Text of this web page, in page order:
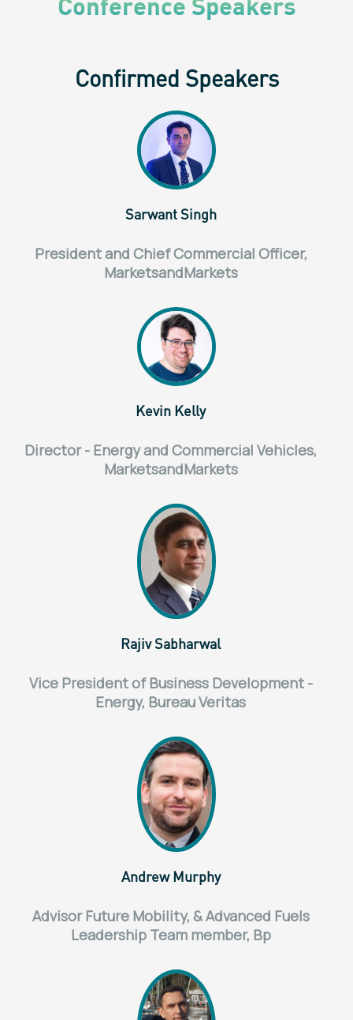
Confirmed Speakers
Sarwant Singh
President and Chief Commercial Officer,
MarketsandMarkets
Kevin Kelly
Director - Energy and Commercial Vehicles,
MarketsandMarkets
Rajiv Sabharwal
Vice President of Business Development -
Energy, Bureau Veritas
Andrew Murphy
Advisor Future Mobility, & Advanced Fuels
Leadership Team member, Bp